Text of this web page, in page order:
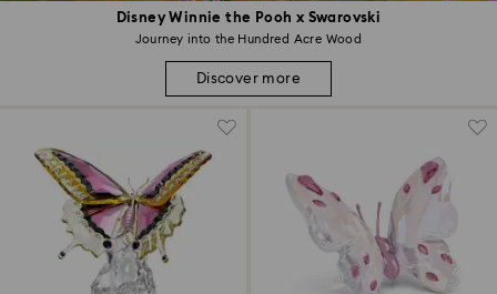
Disney Winnie the Pooh x Swarovski
Journey into the Hundred Acre Wood
Discover more